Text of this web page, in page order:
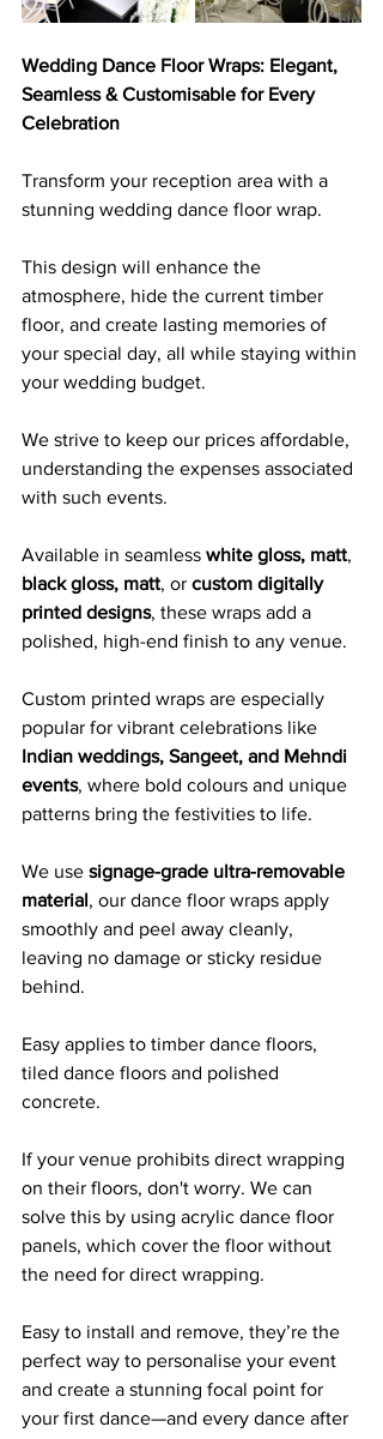
Wedding Dance Floor Wraps: Elegant,
Seamless & Customisable for Every
Celebration
Transform your reception area with a
stunning wedding dance floor wrap.
This design will enhance the
atmosphere, hide the current timber
floor, and create lasting memories of
your special day, all while staying within
your wedding budget.
We strive to keep our prices affordable,
understanding the expenses associated
with such events.
Available in seamless white gloss, matt,
black gloss, matt, or custom digitally
printed designs, these wraps add a
polished, high-end finish to any venue.
Custom printed wraps are especially
popular for vibrant celebrations like
Indian weddings, Sangeet, and Mehndi
events, where bold colours and unique
patterns bring the festivities to life.
We use signage-grade ultra-removable
material, our dance floor wraps apply
smoothly and peel away cleanly,
leaving no damage or sticky residue
behind.
Easy applies to timber dance floors,
tiled dance floors and polished
concrete.
If your venue prohibits direct wrapping
on their floors, don't worry. We can
solve this by using acrylic dance floor
panels, which cover the floor without
the need for direct wrapping.
Easy to install and remove, they’re the
perfect way to personalise your event
and create a stunning focal point for
your first dance—and every dance after